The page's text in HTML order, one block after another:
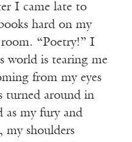
I came late to
hard on my
“Poetry!” I
world is tearing me
from my eyes
turned around in
as my fury and
my shoulders